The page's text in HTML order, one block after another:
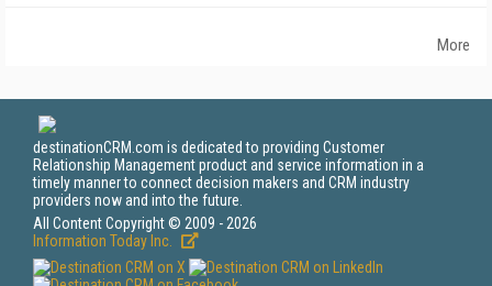
More
destinationCRM.com is dedicated to providing Customer
Relationship Management product and service information in a
timely manner to connect decision makers and CRM industry
providers now and into the future.
All Content Copyright © 2009 - 2026
Information Today Inc.